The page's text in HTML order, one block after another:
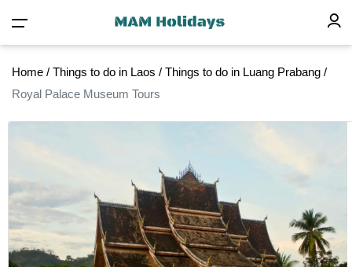
Home / Things to do in Laos / Things to do in Luang Prabang /
Royal Palace Museum Tours